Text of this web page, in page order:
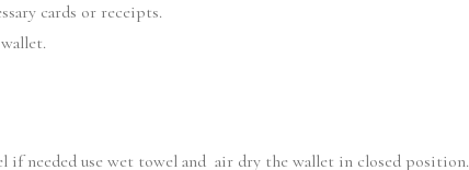
cards or receipts.
if needed use wet towel and air dry the wallet in closed position.